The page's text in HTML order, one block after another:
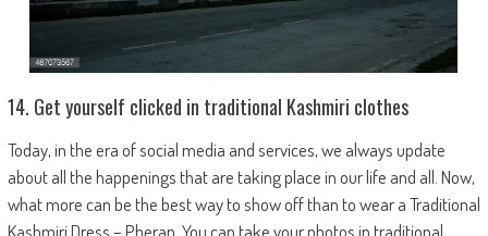
14. Get yourself clicked in traditional Kashmiri clothes
Today, in the era of social media and services, we always update
about all the happenings that are taking place in our life and all. Now,
what more can be the best way to show off than to wear a Traditional
Kashmiri Dress – Pheran. You can take your photos in traditional